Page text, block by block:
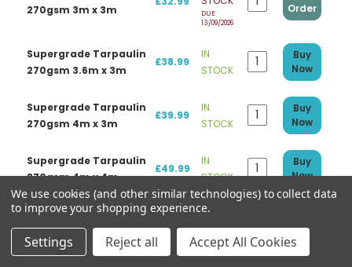
270gsm 3m x 3m
DUE
13/09/2026
Order
Supergrade Tarpaulin
270gsm 3.6m x 3m
£38.99
IN
STOCK
Buy
Now
Supergrade Tarpaulin
270gsm 4m x 3m
£39.99
IN
STOCK
Buy
Now
Supergrade Tarpaulin
270gsm 4m x 4m
£49.99
IN
STOCK
Buy
Now
Supergrade Tarpaulin
270gsm 5m x 3m
IN
STOCK
Now
We use cookies (and other similar technologies) to collect data
to improve your shopping experience.
Settings Reject all Accept All Cookies